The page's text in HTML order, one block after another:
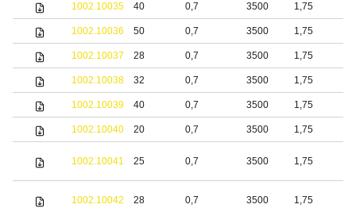
1002.10035 40 0,7 3500 1,75
1002.10036 50 0,7 3500 1,75
1002.10037 28 0,7 3500 1,75
1002.10038 32 0,7 3500 1,75
1002.10039 40 0,7 3500 1,75
1002.10040 20 0,7 3500 1,75
1002.10041 25 0,7 3500 1,75
1002.10042 28 0,7 3500 1,75